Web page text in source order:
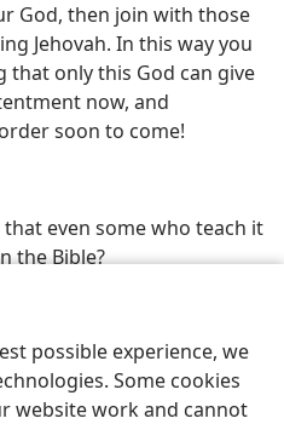
possible experience, we
Some cookies
website work and cannot
God, then join with those
Jehovah. In this way you
that only this God can give​
now, and
soon to come!
even some who teach it
the Bible?
Preferences